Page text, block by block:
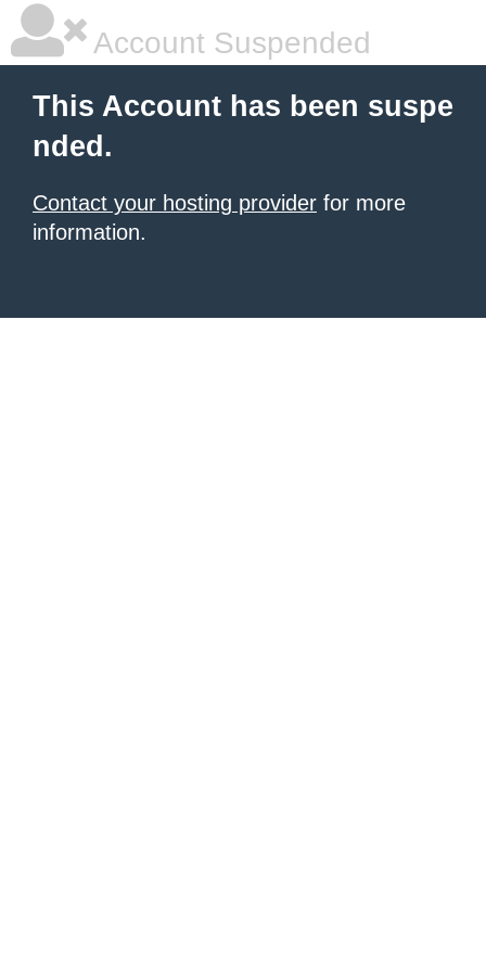
Account Suspended
This Account has been suspe
nded.
Contact your hosting provider for more
information.